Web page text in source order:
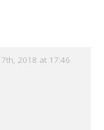
2018 at 17:46